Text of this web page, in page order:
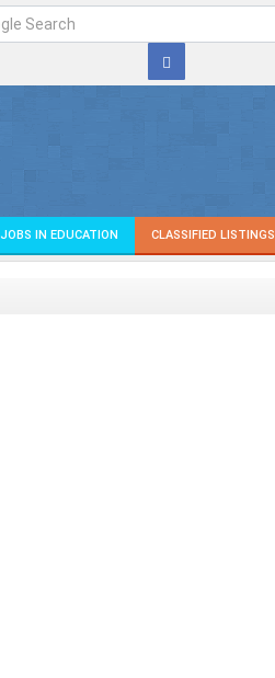
JOBS IN EDUCATION CLASSIFIED LISTINGS